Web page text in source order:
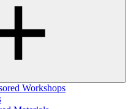
Workshops